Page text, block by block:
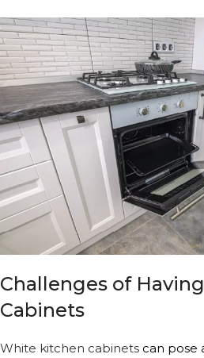
Challenges of
Cabinets
White kitchen cabinets can pose